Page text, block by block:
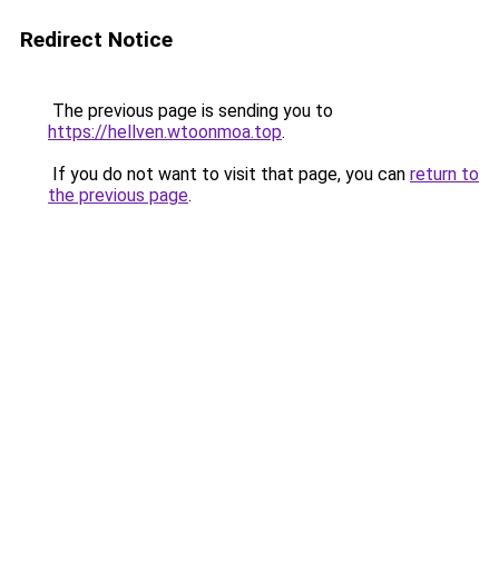
Redirect Notice
The previous page is sending you to
https://hellven.wtoonmoa.top.
If you do not want to visit that page, you can return to
the previous page.